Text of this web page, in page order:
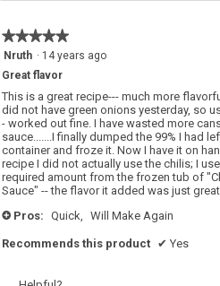
★★★★★
★★★★★
5
of
5
stars.
Nruth · 14 years ago
Great flavor
This is a great recipe--- much more
did not have green onions yesterday, so
- worked out fine. I have wasted more
sauce.......I finally dumped the 99% I had
container and froze it. Now I have it on
recipe I did not actually use the chilis; I
required amount from the frozen tub of
Sauce" -- the flavor it added was just great.
+ Pros: Quick, Will Make Again
Recommends this product ✔ Yes